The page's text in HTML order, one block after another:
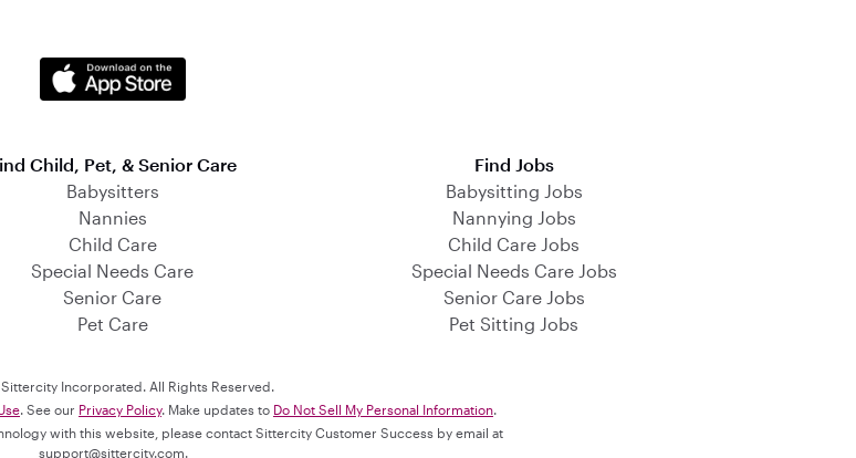
Child, Pet, & Senior Care
Babysitters
Nannies
Child Care
Special Needs Care
Senior Care
Pet Care
Find Jobs
Babysitting Jobs
Nannying Jobs
Child Care Jobs
Special Needs Care Jobs
Senior Care Jobs
Pet Sitting Jobs
Incorporated. All Rights Reserved.
. See our Privacy Policy. Make updates to Do Not Sell My Personal Information.
with this website, please contact Sittercity Customer Success by email at
support@sittercity.com.